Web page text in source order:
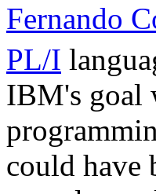
Fernando
PL/I
IBM's goal
could have